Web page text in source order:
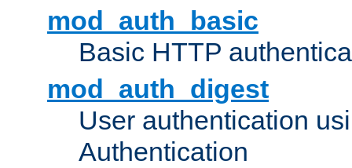
mod_auth_basic
Basic HTTP
mod_auth_digest
User authentication
Authentication